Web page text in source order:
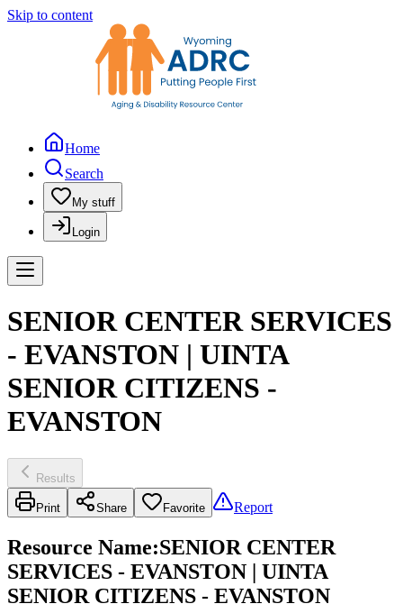
Skip to content
Home
Search
My stuff
Login
SENIOR CENTER SERVICES
- EVANSTON | UINTA
SENIOR CITIZENS -
EVANSTON
Results
Print Share Favorite Report
Resource Name:SENIOR CENTER
SERVICES - EVANSTON | UINTA
SENIOR CITIZENS - EVANSTON